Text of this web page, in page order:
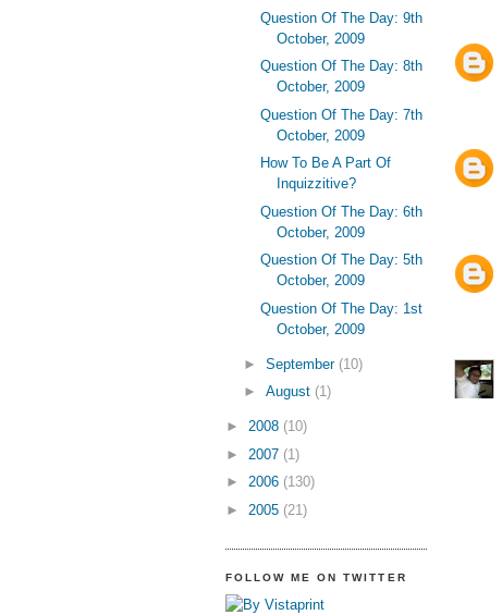
Question Of The Day: 9th
October, 2009
Question Of The Day: 8th
October, 2009
Question Of The Day: 7th
October, 2009
How To Be A Part Of
Inquizzitive?
Question Of The Day: 6th
October, 2009
Question Of The Day: 5th
October, 2009
Question Of The Day: 1st
October, 2009
► September (10)
► August (1)
► 2008 (10)
► 2007 (1)
► 2006 (130)
► 2005 (21)
FOLLOW ME ON TWITTER